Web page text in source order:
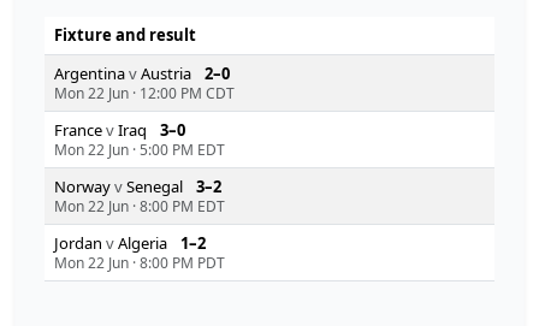
Fixture and result
ArgentinavAustria 2–0
Mon 22 Jun · 12:00 PM CDT
FrancevIraq 3–0
Mon 22 Jun ·5:00 PM EDT
NorwayvSenegal 3–2
Mon 22 Jun ·8:00 PM EDT
Jordan vAlgeria 1–2
Mon 22 Jun ·8:00 PM PDT